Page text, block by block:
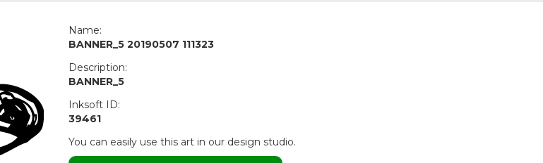
Name:
BANNER_5 20190507 111323
Description:
BANNER_5
Inksoft ID:
39461
You can easily use this art in our design studio.